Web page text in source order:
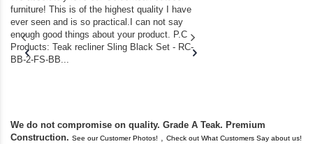
furniture! This is of the highest quality I have
ever seen and is so practical.I can not say
enough good things about your product. P.C
Products: Teak recliner Sling Black Set - RC-
BB-2-FS-BB...
We do not compromise on quality. Grade A Teak. Premium
Construction. See our Customer Photos! , Check out What Customers Say about us!